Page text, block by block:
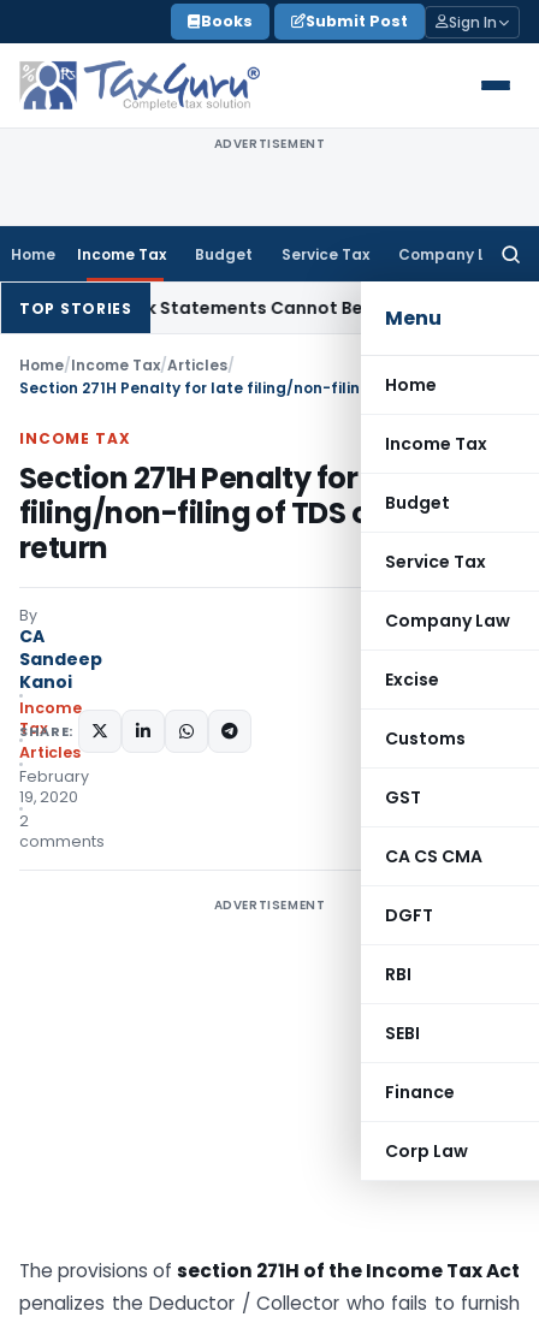
to
content
Books Submit Post Sign In
ADVERTISEMENT
Home Income Tax Budget Service Tax Company Law
Menu
Home
Income Tax
Budget
Service Tax
Company Law
Excise
Customs
GST
CA CS CMA
DGFT
RBI
SEBI
Finance
Corp Law
TOP STORIES
Statements Cannot Be Disregarded Income Tax
Home/Income Tax/Articles/
INCOME TAX
Section 271H Penalty for late
filing/non-filing of TDS or TCS
return
By
CA
Sandeep
Kanoi
Income
Tax
Articles
February
19, 2020
2
comments
SHARE:
ADVERTISEMENT
The provisions of section 271H of the Income Tax Act
penalizes the Deductor / Collector who fails to furnish